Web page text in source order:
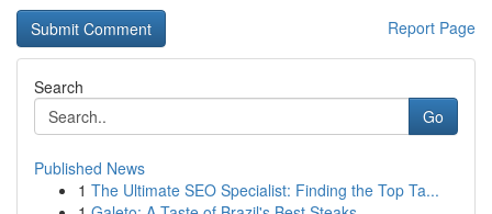
Report Page
Search
Go
Published News
1 The Ultimate SEO Specialist: Finding the Top Ta...